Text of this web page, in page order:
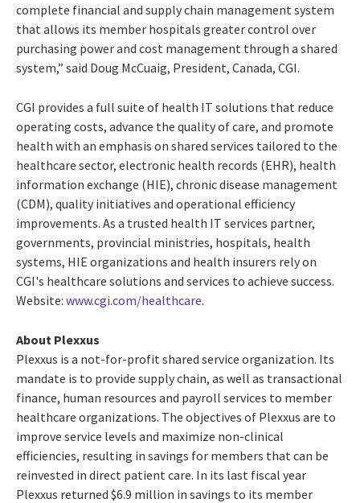
complete financial and supply chain management system
that allows its member hospitals greater control over
purchasing power and cost management through a shared
system,” said Doug McCuaig, President, Canada, CGI.
CGI provides a full suite of health IT solutions that reduce
operating costs, advance the quality of care, and promote
health with an emphasis on shared services tailored to the
healthcare sector, electronic health records (EHR), health
information exchange (HIE), chronic disease management
(CDM), quality initiatives and operational efficiency
improvements. As a trusted health IT services partner,
governments, provincial ministries, hospitals, health
systems, HIE organizations and health insurers rely on
CGI's healthcare solutions and services to achieve success.
Website: www.cgi.com/healthcare.
About Plexxus
Plexxus is a not-for-profit shared service organization. Its
mandate is to provide supply chain, as well as transactional
finance, human resources and payroll services to member
healthcare organizations. The objectives of Plexxus are to
improve service levels and maximize non-clinical
efficiencies, resulting in savings for members that can be
reinvested in direct patient care. In its last fiscal year
Plexxus returned $6.9 million in savings to its member